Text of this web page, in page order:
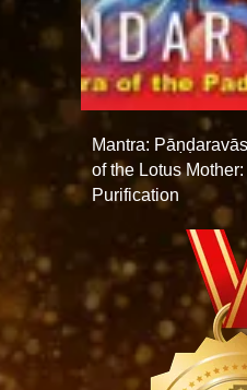
Mantra:
of the Lotus
Purification